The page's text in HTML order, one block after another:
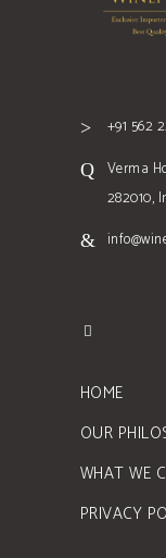
+91 562
Verma
282010,
HOME
OUR
WHAT WE
PRIVACY